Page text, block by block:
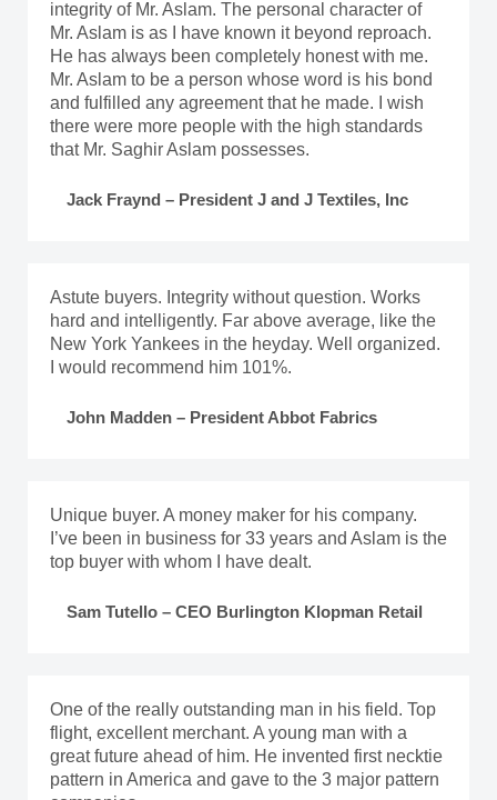
integrity of Mr. Aslam. The personal character of
Mr. Aslam is as I have known it beyond reproach.
He has always been completely honest with me.
Mr. Aslam to be a person whose word is his bond
and fulfilled any agreement that he made. I wish
there were more people with the high standards
that Mr. Saghir Aslam possesses.
Jack Fraynd – President J and J Textiles, Inc
Astute buyers. Integrity without question. Works
hard and intelligently. Far above average, like the
New York Yankees in the heyday. Well organized.
I would recommend him 101%.
John Madden – President Abbot Fabrics
Unique buyer. A money maker for his company.
I’ve been in business for 33 years and Aslam is the
top buyer with whom I have dealt.
Sam Tutello – CEO Burlington Klopman Retail
One of the really outstanding man in his field. Top
flight, excellent merchant. A young man with a
great future ahead of him. He invented first necktie
pattern in America and gave to the 3 major pattern